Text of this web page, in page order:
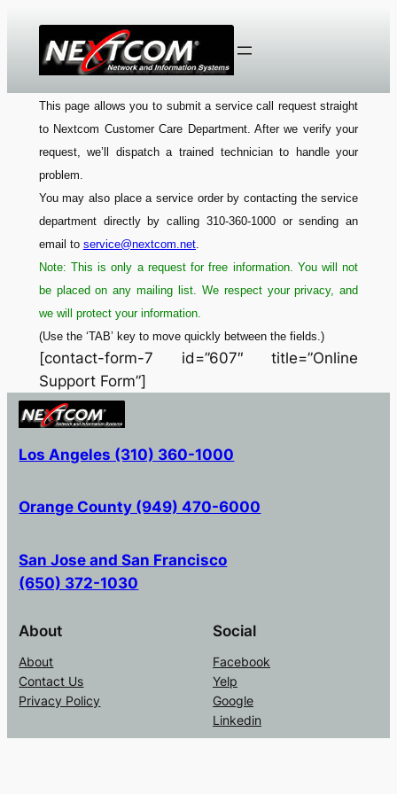
content
This page allows you to submit a service call request straight
to Nextcom Customer Care Department. After we verify your
request, we’ll dispatch a trained technician to handle your
problem.
You may also place a service order by contacting the service
department directly by calling 310-360-1000 or sending an
email to service@nextcom.net.
Note: This is only a request for free information. You will not
be placed on any mailing list. We respect your privacy, and
we will protect your information.
(Use the ‘TAB’ key to move quickly between the fields.)
[contact-form-7 id=”607″ title=”Online
Support Form”]
Los Angeles (310) 360-1000
Orange County (949) 470-6000
San Jose and San Francisco
(650) 372-1030
About
About
Contact Us
Privacy Policy
Social
Facebook
Yelp
Google
Linkedin